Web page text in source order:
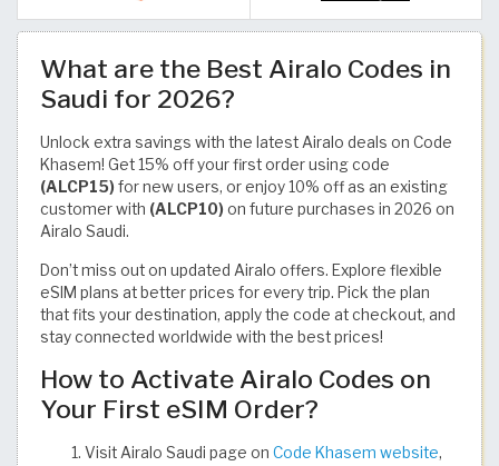
What are the Best Airalo Codes in
Saudi for 2026?
Unlock extra savings with the latest Airalo deals on Code
Khasem! Get 15% off your first order using code
(ALCP15) for new users, or enjoy 10% off as an existing
customer with (ALCP10) on future purchases in 2026 on
Airalo Saudi.
Don’t miss out on updated Airalo offers. Explore flexible
eSIM plans at better prices for every trip. Pick the plan
that fits your destination, apply the code at checkout, and
stay connected worldwide with the best prices!
How to Activate Airalo Codes on
Your First eSIM Order?
Visit Airalo Saudi page on Code Khasem website,